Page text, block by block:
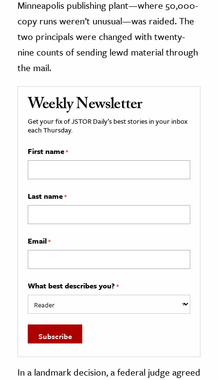
Minneapolis publishing plant—where 50,000-
copy runs weren’t unusual—was raided. The
two principals were changed with twenty-
nine counts of sending lewd material through
the mail.
Weekly Newsletter
Get your fix of JSTOR Daily’s best stories in your inbox
each Thursday.
First name*
Last name*
Email*
What best describes you? *
In a landmark decision, a federal judge agreed